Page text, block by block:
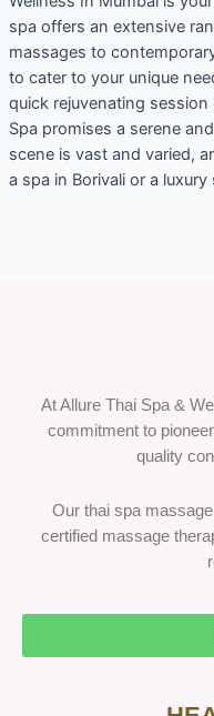
spa offers an extensive
massages to
to cater to your unique
quick rejuvenating
Spa promises a serene
scene is vast and varied,
a spa in Borivali or a luxury
At Allure Thai Spa &
commitment to
quality
Our thai spa
certified massage